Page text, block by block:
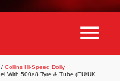
menu
/Collins Hi-Speed Dolly
With 500×8 Tyre & Tube (EU/UK